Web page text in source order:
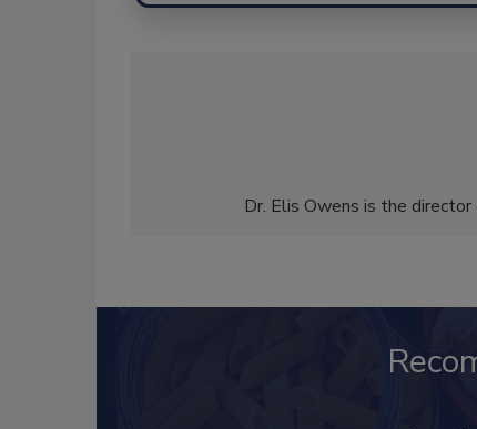
Dr. Elis Owens is the director